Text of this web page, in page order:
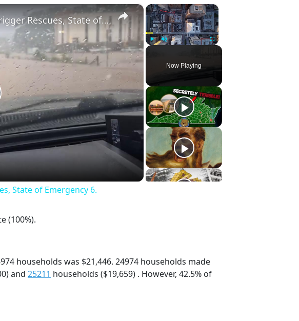
×
Fullscreen
Now Playing
×
US: West Virginia Flash Floods Trigger Rescues, State of Emergency 6.
State of Emergency 6.
(100%).
households was $21,446. 24974 households made
and 25211 households ($19,659) . However, 42.5% of